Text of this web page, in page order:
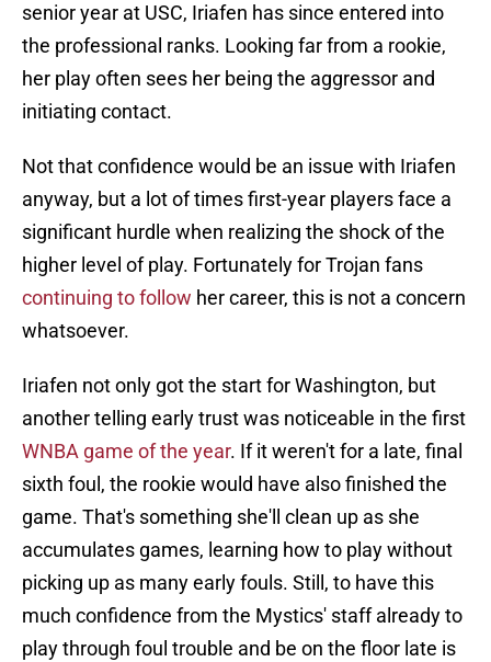
senior year at USC, Iriafen has since entered into
the professional ranks. Looking far from a rookie,
her play often sees her being the aggressor and
initiating contact.
Not that confidence would be an issue with Iriafen
anyway, but a lot of times first-year players face a
significant hurdle when realizing the shock of the
higher level of play. Fortunately for Trojan fans
continuing to follow her career, this is not a concern
whatsoever.
Iriafen not only got the start for Washington, but
another telling early trust was noticeable in the first
WNBA game of the year. If it weren't for a late, final
sixth foul, the rookie would have also finished the
game. That's something she'll clean up as she
accumulates games, learning how to play without
picking up as many early fouls. Still, to have this
much confidence from the Mystics' staff already to
play through foul trouble and be on the floor late is